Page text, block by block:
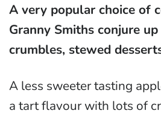
A very popular choice of
Granny Smiths conjure
crumbles, stewed
A less sweeter tasting
a tart flavour with lots of